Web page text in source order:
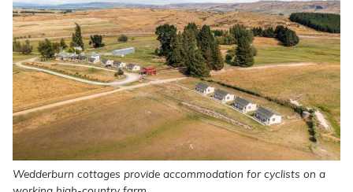
Wedderburn cottages provide accommodation for cyclists on a